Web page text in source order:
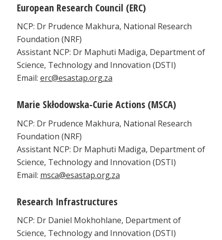
European Research Council (ERC)
NCP: Dr Prudence Makhura, National Research
Foundation (NRF)
Assistant NCP: Dr Maphuti Madiga, Department of
Science, Technology and Innovation (DSTI)
Email: erc@esastap.org.za
Marie Skłodowska-Curie Actions (MSCA)
NCP: Dr Prudence Makhura, National Research
Foundation (NRF)
Assistant NCP: Dr Maphuti Madiga, Department of
Science, Technology and Innovation (DSTI)
Email: msca@esastap.org.za
Research Infrastructures
NCP: Dr Daniel Mokhohlane, Department of
Science, Technology and Innovation (DSTI)